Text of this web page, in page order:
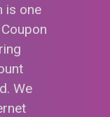
is one
We